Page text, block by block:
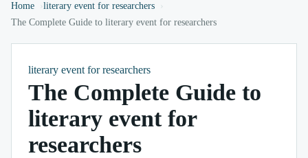
Home
literary event for researchers
The Complete Guide to literary event for researchers
literary event for researchers
The Complete Guide to
literary event for
researchers